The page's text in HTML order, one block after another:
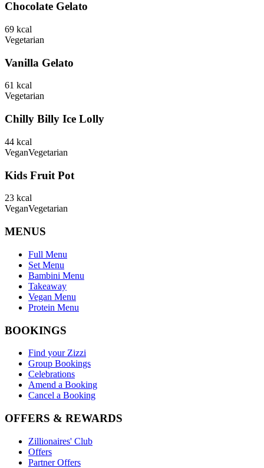
Chocolate Gelato
69 kcal
Vegetarian
Vanilla Gelato
61 kcal
Vegetarian
Chilly Billy Ice Lolly
44 kcal
VeganVegetarian
Kids Fruit Pot
23 kcal
VeganVegetarian
MENUS
Full Menu
Set Menu
Bambini Menu
Takeaway
Vegan Menu
Protein Menu
BOOKINGS
Find your Zizzi
Group Bookings
Celebrations
Amend a Booking
Cancel a Booking
OFFERS & REWARDS
Zillionaires' Club
Offers
Partner Offers